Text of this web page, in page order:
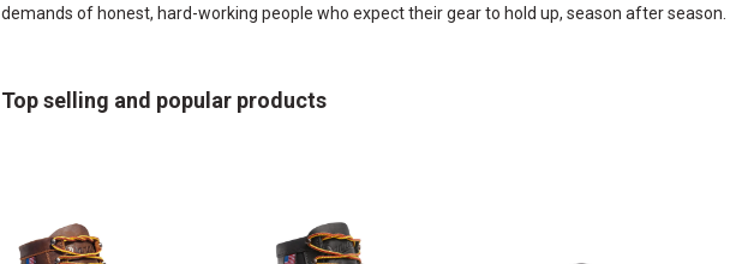
demands of honest, hard-working people who expect their gear to hold up, season after season.
Top selling and popular products